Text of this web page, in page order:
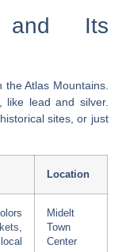
and Its
Atlas Mountains.
like lead and silver.
sites, or just
Location
Midelt
Town
Center